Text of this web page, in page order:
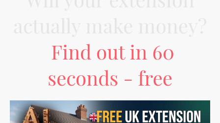
Find out in 60
seconds - free